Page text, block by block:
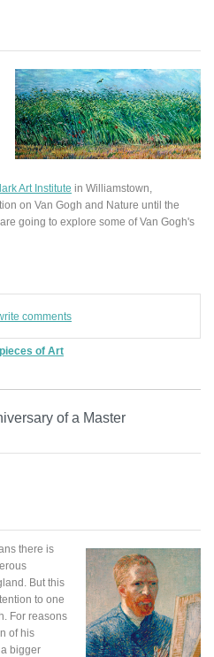
Art Institute in Williamstown,
on Van Gogh and Nature until the
going to explore some of Van Gogh's
comments
of Art
of a Master
there is
But this
to one
For reasons
of his
bigger